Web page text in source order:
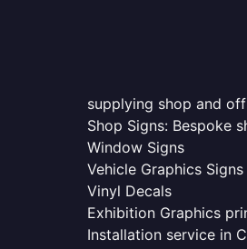
supplying shop and
Shop Signs: Bespoke
Window Signs
Vehicle Graphics Signs
Vinyl Decals
Exhibition Graphics
Installation service in